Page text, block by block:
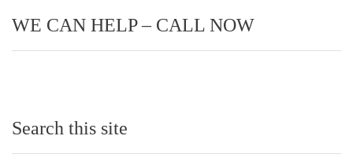
WE CAN HELP – CALL NOW
Search this site